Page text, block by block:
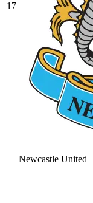
17
Newcastle United